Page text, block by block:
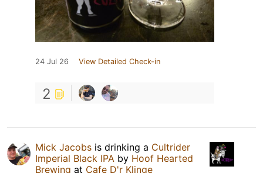
24 Jul 26 View Detailed Check-in
2
Mick Jacobs is drinking a Cultrider
Imperial Black IPA by Hoof Hearted
Brewing at Cafe D'r Klinge